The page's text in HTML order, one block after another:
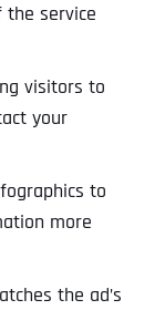
the service
visitors to
your
to
more
the ad’s